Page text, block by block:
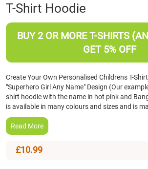
the
beginning
of
T-Shirt Hoodie
BUY 2 OR MORE T-SHIRTS
GET 5% OFF
Create Your Own Personalised Childrens T-
"Superhero Girl Any Name" Design (Our
shirt hoodie with the name in hot pink and
is available in many colours and sizes and is
Read More
£10.99